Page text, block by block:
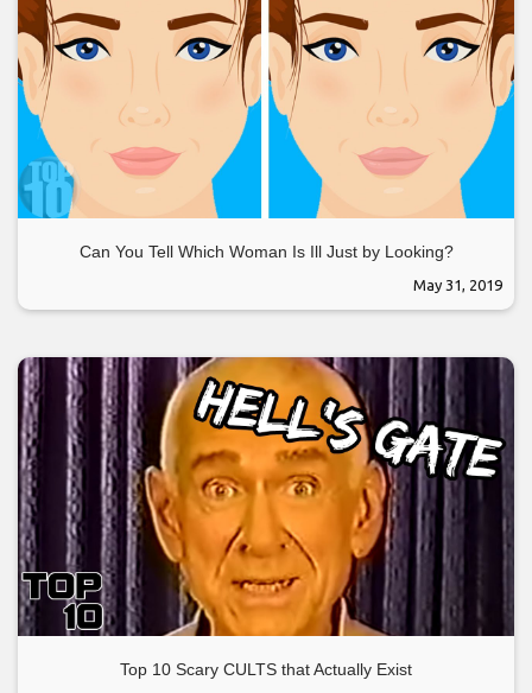
Can You Tell Which Woman Is Ill Just by Looking?
May 31, 2019
Top 10 Scary CULTS that Actually Exist